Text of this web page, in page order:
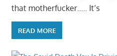
that motherfucker….. It’s
READ MORE